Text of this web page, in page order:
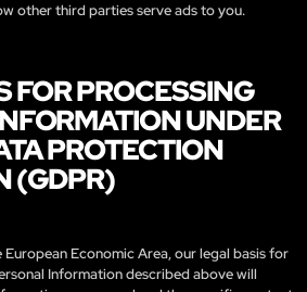
other third parties serve ads to you.
FOR PROCESSING
UNDER
PROTECTION
(GDPR)
Economic Area, our legal basis for
Information described above will